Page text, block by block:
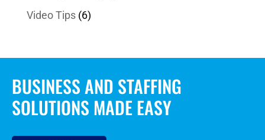
Video Tips(6)
BUSINESS AND STAFFING
SOLUTIONS MADE EASY